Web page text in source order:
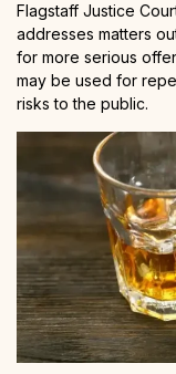
Flagstaff Justice
addresses matters
for more serious
may be used for
risks to the public.